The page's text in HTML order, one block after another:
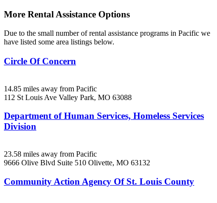
More Rental Assistance Options
Due to the small number of rental assistance programs in Pacific we
have listed some area listings below.
Circle Of Concern
14.85 miles away from Pacific
112 St Louis Ave Valley Park, MO 63088
Department of Human Services, Homeless Services
Division
23.58 miles away from Pacific
9666 Olive Blvd Suite 510 Olivette, MO 63132
Community Action Agency Of St. Louis County